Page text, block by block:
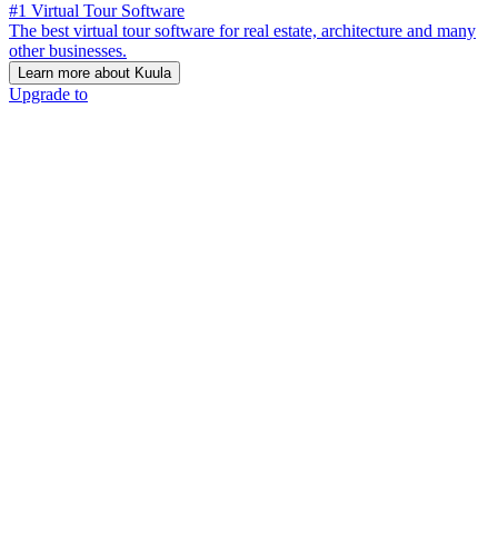
#1 Virtual Tour Software
The best virtual tour software for real estate, architecture and many
other businesses.
Learn more about Kuula
Upgrade to